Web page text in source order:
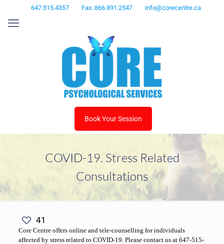
647.515.4357 Fax: 866.891.2547 info@corecentre.ca
Book Your Session
COVID-19. Stress Related
Consultations
41
Core Centre offers online and tele-counselling for individuals
affected by stress related to COVID-19. Please contact us at 647-515-